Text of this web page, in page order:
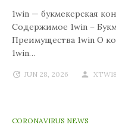
1win — букмекерская
Содержимое 1win –
Преимущества 1win О
1win…
JUN 28, 2026
CORONAVIRUS NEWS